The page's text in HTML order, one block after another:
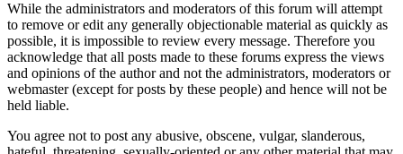
While the administrators and moderators of this forum will attempt
to remove or edit any generally objectionable material as quickly as
possible, it is impossible to review every message. Therefore you
acknowledge that all posts made to these forums express the views
and opinions of the author and not the administrators, moderators or
webmaster (except for posts by these people) and hence will not be
held liable.
You agree not to post any abusive, obscene, vulgar, slanderous,